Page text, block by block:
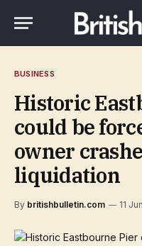
BUSINESS
Historic
could be
owner
liquidation
By britishbulletin.com 11